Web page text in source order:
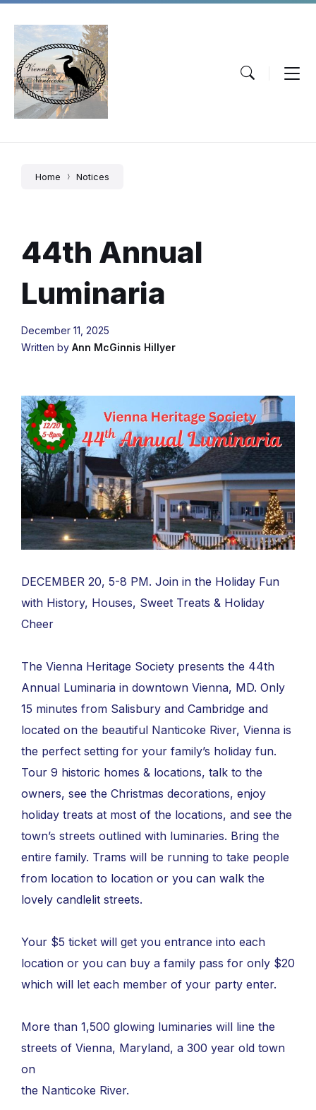
Skip
content
Skip
main
navigation
Skip
footer
Home Notices
44th Annual
Luminaria
December 11, 2025
Written by Ann McGinnis Hillyer
DECEMBER 20, 5-8 PM. Join in the Holiday Fun
with History, Houses, Sweet Treats & Holiday
Cheer
The Vienna Heritage Society presents the 44th
Annual Luminaria in downtown Vienna, MD. Only
15 minutes from Salisbury and Cambridge and
located on the beautiful Nanticoke River, Vienna is
the perfect setting for your family’s holiday fun.
Tour 9 historic homes & locations, talk to the
owners, see the Christmas decorations, enjoy
holiday treats at most of the locations, and see the
town’s streets outlined with luminaries. Bring the
entire family. Trams will be running to take people
from location to location or you can walk the
lovely candlelit streets.
Your $5 ticket will get you entrance into each
location or you can buy a family pass for only $20
which will let each member of your party enter.
More than 1,500 glowing luminaries will line the
streets of Vienna, Maryland, a 300 year old town
on
the Nanticoke River.